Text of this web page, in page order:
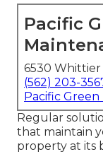
Pacific
6530 Whittier
(562) 203-
Pacific
Regular
that maintain
property at its